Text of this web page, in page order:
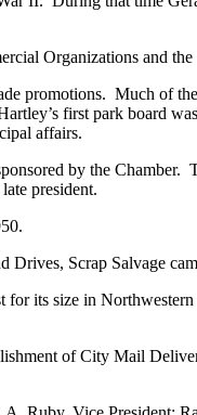
Organizations and
promotions. Much of
first park board
affairs.
by the
president.
Scrap Salvage
its size in
of City Mail